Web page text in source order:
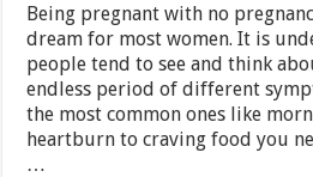
Being pregnant with no
dream for most women. It is
people tend to see and think
endless period of different
the most common ones like
heartburn to craving food you
…